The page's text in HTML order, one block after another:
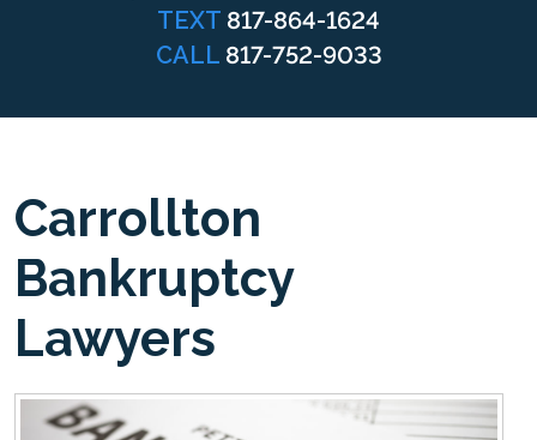
TEXT 817-864-1624
CALL 817-752-9033
Carrollton
Bankruptcy
Lawyers